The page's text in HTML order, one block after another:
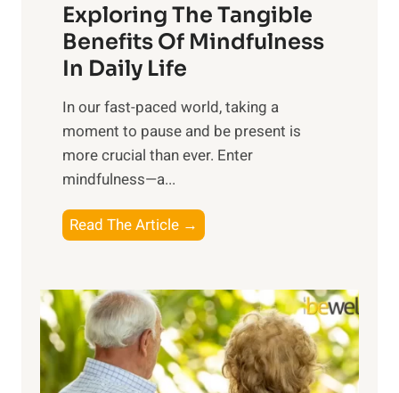
r
n
s
i
n
t
h
o
w
e
r
Exploring The Tangible
Benefits Of Mindfulness
In Daily Life
​In our fast-paced world, taking a
moment to pause and be present is
more crucial than ever. Enter
mindfulness—a...
Read The Article →
x
l
o
r
i